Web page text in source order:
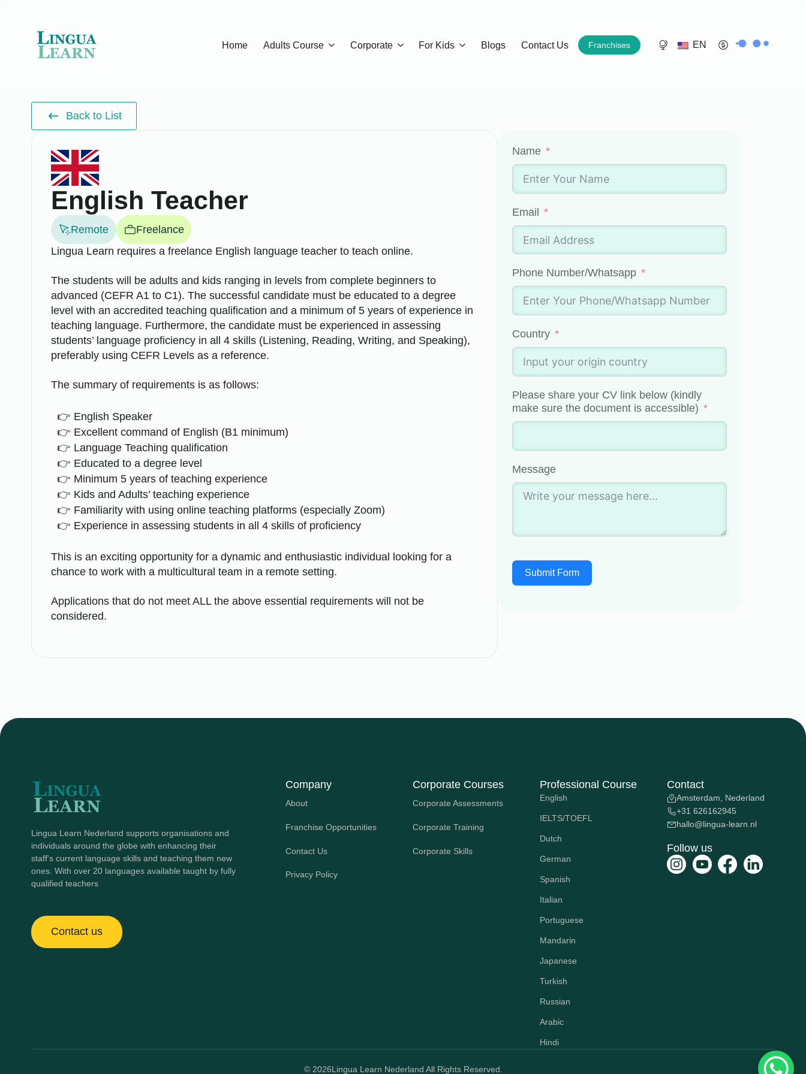
Home Adults Course Corporate For Kids Blogs Contact Us Franchises EN
Back to List
English Teacher
Remote
Freelance
Lingua Learn requires a freelance English language teacher to teach online.
The students will be adults and kids ranging in levels from complete beginners to
advanced (CEFR A1 to C1). The successful candidate must be educated to a degree
level with an accredited teaching qualification and a minimum of 5 years of experience in
teaching language. Furthermore, the candidate must be experienced in assessing
students’ language proficiency in all 4 skills (Listening, Reading, Writing, and Speaking),
preferably using CEFR Levels as a reference.
The summary of requirements is as follows:
English Speaker
Excellent command of English (B1 minimum)
Language Teaching qualification
Educated to a degree level
Minimum 5 years of teaching experience
Kids and Adults’ teaching experience
Familiarity with using online teaching platforms (especially Zoom)
Experience in assessing students in all 4 skills of proficiency
This is an exciting opportunity for a dynamic and enthusiastic individual looking for a
chance to work with a multicultural team in a remote setting.
Applications that do not meet ALL the above essential requirements will not be
considered.
Name
Email
Phone Number/Whatsapp
Country
Please share your CV link below (kindly
make sure the document is accessible)
Message
Submit Form
Lingua Learn Nederland supports organisations and
individuals around the globe with enhancing their
staff's current language skills and teaching them new
ones. With over 20 languages available taught by fully
qualified teachers
Contact us
Company
About
Franchise Opportunities
Contact Us
Privacy Policy
Corporate Courses
Corporate Assessments
Corporate Training
Corporate Skills
Professional Course
English
IELTS/TOEFL
Dutch
German
Spanish
Italian
Portuguese
Mandarin
Japanese
Turkish
Russian
Arabic
Hindi
Contact
Amsterdam, Nederland
+31 626162945
hallo@lingua-learn.nl
Follow us
© 2026Lingua Learn Nederland All Rights Reserved.